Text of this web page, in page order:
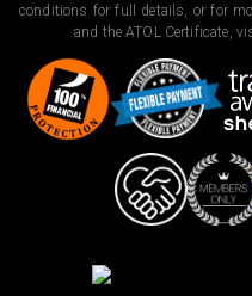
conditions for full details, or for
and the ATOL Certificate,